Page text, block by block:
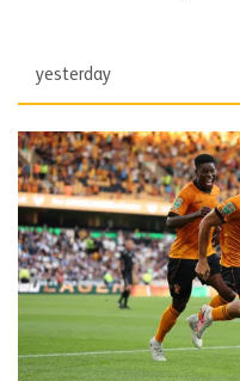
yesterday
Report | Wolves 3-0 Port Vale